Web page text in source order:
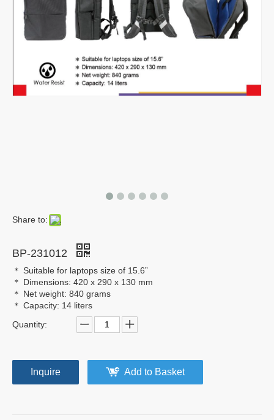
Share to:
BP-231012
＊ Suitable for laptops size of 15.6”
＊ Dimensions: 420 x 290 x 130 mm
＊ Net weight: 840 grams
＊ Capacity: 14 liters
Quantity:
Inquire Add to Basket